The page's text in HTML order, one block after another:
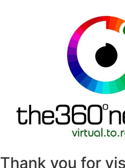
Thank you for